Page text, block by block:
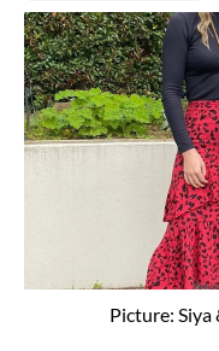
Picture: Siya